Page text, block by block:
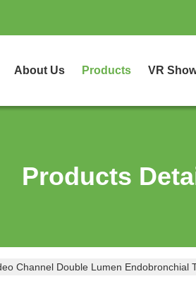
About Us Products VR
Products
Channel Double Lumen Endobronchial